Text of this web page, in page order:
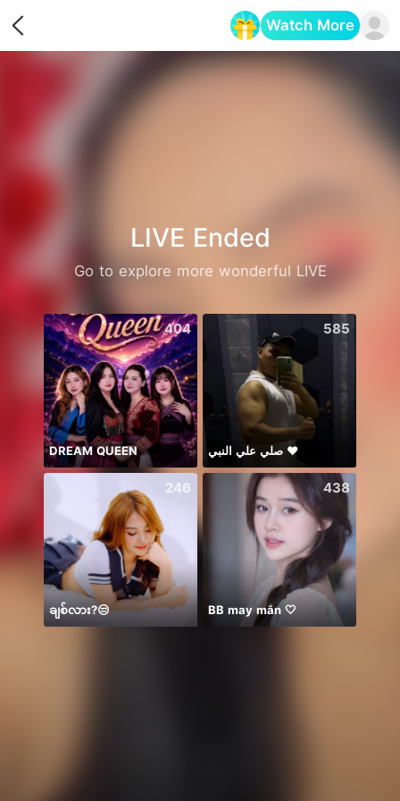
Watch More
LIVE Ended
Go to explore more wonderful LIVE
404
DREAM QUEEN
585
صلي علي النبي ♥️
246
ချစ်လား?😒
438
BB may mắn 🤍
Opens in a new tab